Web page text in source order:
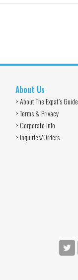
About Us
> About The Expat’s Guide
> Terms & Privacy
> Corporate Info
> Inquiries/Orders